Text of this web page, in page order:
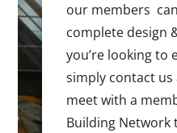
our members
complete design
you’re looking to
simply contact
meet with a
Building Network